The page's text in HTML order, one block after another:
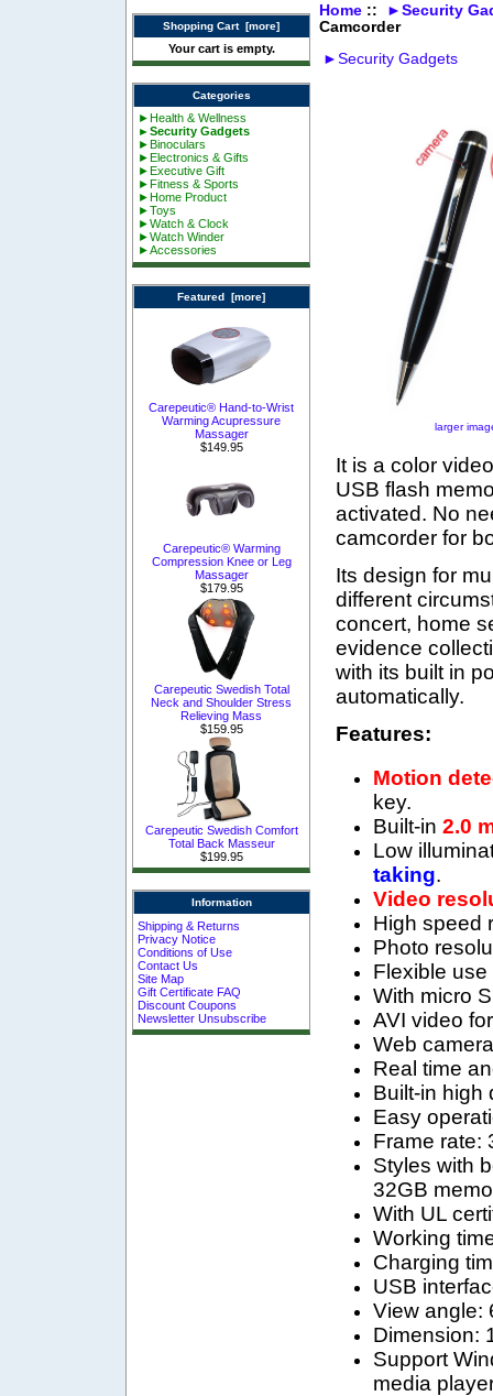
Shopping Cart [more]
Your cart is empty.
Categories
►Health & Wellness
►Security Gadgets
►Binoculars
►Electronics & Gifts
►Executive Gift
►Fitness & Sports
►Home Product
►Toys
►Watch & Clock
►Watch Winder
►Accessories
Featured [more]
Carepeutic® Hand-to-Wrist
Warming Acupressure
Massager
$149.95
Carepeutic® Warming
Compression Knee or Leg
Massager
$179.95
Carepeutic Swedish Total
Neck and Shoulder Stress
Relieving Mass
$159.95
Carepeutic Swedish Comfort
Total Back Masseur
$199.95
Information
Shipping & Returns
Privacy Notice
Conditions of Use
Contact Us
Site Map
Gift Certificate FAQ
Discount Coupons
Newsletter Unsubscribe
Home::
►Security
Camcorder
►Security Gadgets
larger
It is a color
USB flash
activated. No
camcorder for
Its design for
different
concert, home
evidence
with its built in
automatically.
Features:
Motion
key.
Built-in 2.0
Low
taking.
Video
High speed
Photo
Flexible
With micro
AVI video
Web
Real time
Built-in high
Easy
Frame rate:
Styles with
32GB
With UL
Working
Charging
USB
View angle:
Dimension:
Support
media